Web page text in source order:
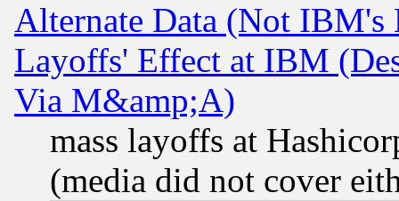
Alternate Data (Not IBM's
Layoffs' Effect at IBM
Via M&amp;A)
mass layoffs at
(media did not cover